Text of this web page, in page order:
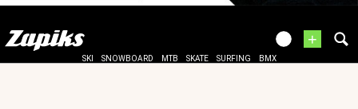
+
SKI SNOWBOARD MTB SKATE SURFING BMX